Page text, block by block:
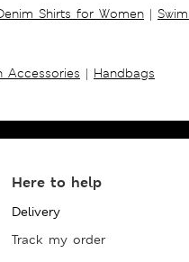
Shirts for Women |
Accessories | Handbags
Here to help
Delivery
Track my order